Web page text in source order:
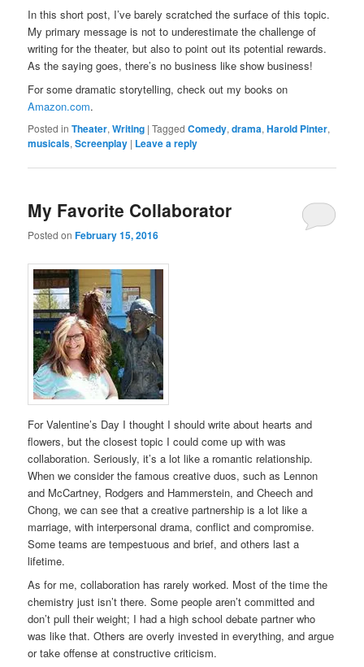
In this short post, I’ve barely scratched the surface of this topic.
My primary message is not to underestimate the challenge of
writing for the theater, but also to point out its potential rewards.
As the saying goes, there’s no business like show business!
For some dramatic storytelling, check out my books on
Amazon.com.
Posted in Theater,Writing |Tagged Comedy,drama,Harold Pinter,
musicals,Screenplay | Leave a reply
My Favorite Collaborator
Posted onFebruary 15, 2016
For Valentine’s Day I thought I should write about hearts and
flowers, but the closest topic I could come up with was
collaboration. Seriously, it’s a lot like a romantic relationship.
When we consider the famous creative duos, such as Lennon
and McCartney, Rodgers and Hammerstein, and Cheech and
Chong, we can see that a creative partnership is a lot like a
marriage, with interpersonal drama, conflict and compromise.
Some teams are tempestuous and brief, and others last a
lifetime.
As for me, collaboration has rarely worked. Most of the time the
chemistry just isn’t there. Some people aren’t committed and
don’t pull their weight; I had a high school debate partner who
was like that. Others are overly invested in everything, and argue
or take offense at constructive criticism.